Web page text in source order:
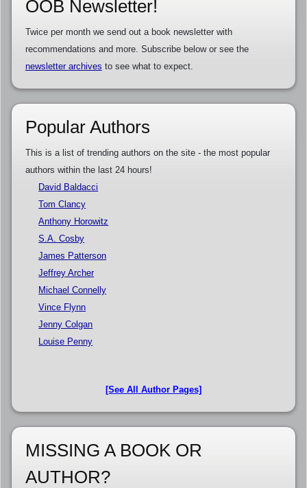
OOB Newsletter!
Twice per month we send out a book newsletter with
recommendations and more. Subscribe below or see the
newsletter archives to see what to expect.
Popular Authors
This is a list of trending authors on the site - the most popular
authors within the last 24 hours!
David Baldacci
Tom Clancy
Anthony Horowitz
S.A. Cosby
James Patterson
Jeffrey Archer
Michael Connelly
Vince Flynn
Jenny Colgan
Louise Penny
[See All Author Pages]
MISSING A BOOK OR
AUTHOR?